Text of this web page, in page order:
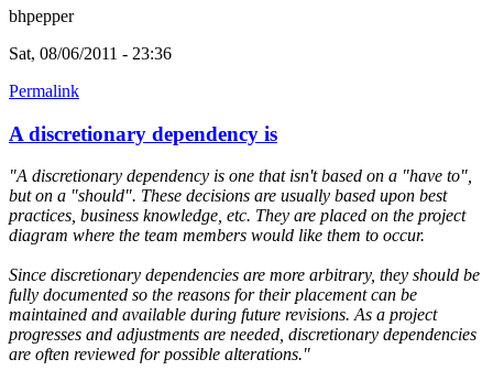
bhpepper
Sat, 08/06/2011 - 23:36
Permalink
A discretionary dependency is
"A discretionary dependency is one that isn't based on a "have to",
but on a "should". These decisions are usually based upon best
practices, business knowledge, etc. They are placed on the project
diagram where the team members would like them to occur.
Since discretionary dependencies are more arbitrary, they should be
fully documented so the reasons for their placement can be
maintained and available during future revisions. As a project
progresses and adjustments are needed, discretionary dependencies
are often reviewed for possible alterations."